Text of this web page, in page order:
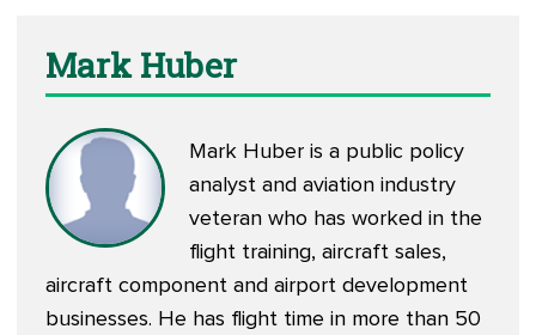
Mark Huber
Mark Huber is a public policy
analyst and aviation industry
veteran who has worked in the
flight training, aircraft sales,
aircraft component and airport development
businesses. He has flight time in more than 50